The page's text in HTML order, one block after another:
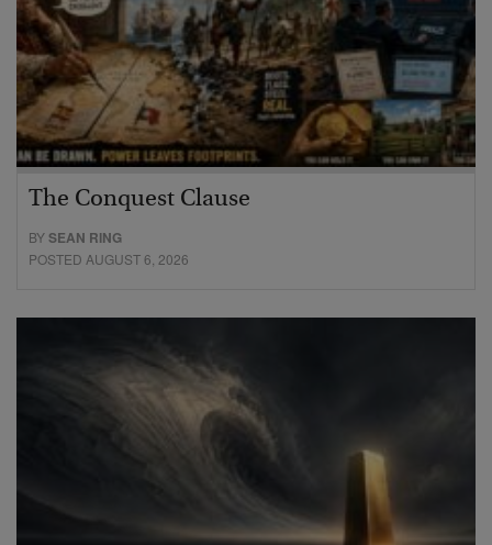
The Conquest Clause
BYSEAN RING
POSTED AUGUST 6, 2026